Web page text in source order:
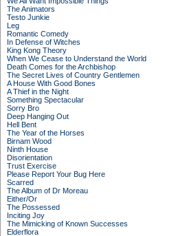
The Animators
Testo Junkie
Leg
Romantic Comedy
In Defense of Witches
King Kong Theory
When We Cease to Understand the World
Death Comes for the Archbishop
The Secret Lives of Country Gentlemen
A House With Good Bones
A Thief in the Night
Something Spectacular
Sorry Bro
Deep Hanging Out
Hell Bent
The Year of the Horses
Birnam Wood
Ninth House
Disorientation
Trust Exercise
Please Report Your Bug Here
Scarred
The Album of Dr Moreau
Either/Or
The Possessed
Inciting Joy
The Mimicking of Known Successes
Elderflora